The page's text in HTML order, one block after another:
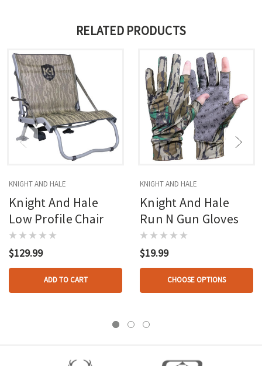
RELATED PRODUCTS
KNIGHT AND HALE
Knight And Hale
Low Profile Chair
$129.99
ADD TO CART
KNIGHT AND HALE
Knight And Hale
Run N Gun Gloves
$19.99
CHOOSE OPTIONS